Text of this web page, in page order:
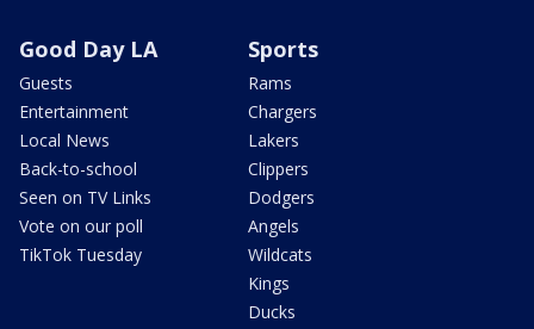
Good Day LA
Guests
Entertainment
Local News
Back-to-school
Seen on TV Links
Vote on our poll
TikTok Tuesday
Sports
Rams
Chargers
Lakers
Clippers
Dodgers
Angels
Wildcats
Kings
Ducks